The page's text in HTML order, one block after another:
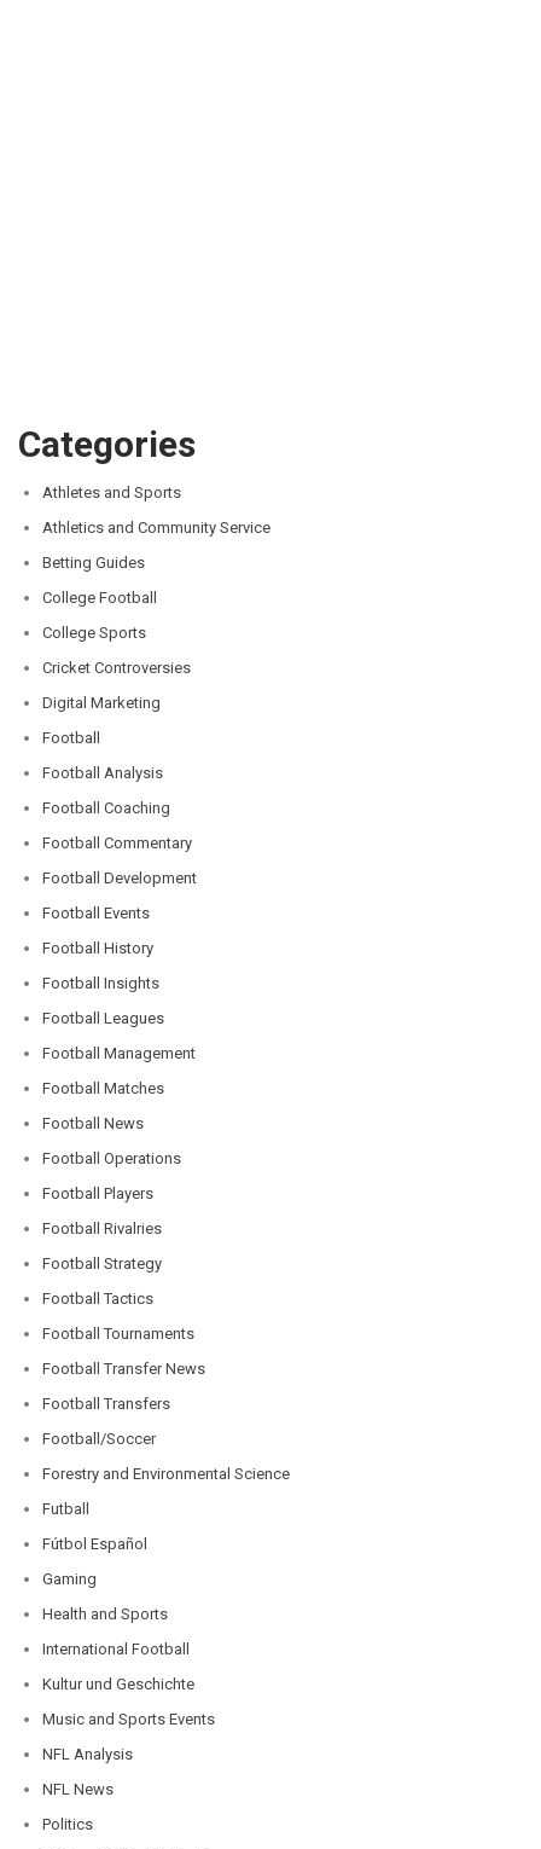
Categories
Athletes and Sports
Athletics and Community Service
Betting Guides
College Football
College Sports
Cricket Controversies
Digital Marketing
Football
Football Analysis
Football Coaching
Football Commentary
Football Development
Football Events
Football History
Football Insights
Football Leagues
Football Management
Football Matches
Football News
Football Operations
Football Players
Football Rivalries
Football Strategy
Football Tactics
Football Tournaments
Football Transfer News
Football Transfers
Football/Soccer
Forestry and Environmental Science
Futball
Fútbol Español
Gaming
Health and Sports
International Football
Kultur und Geschichte
Music and Sports Events
NFL Analysis
NFL News
Politics